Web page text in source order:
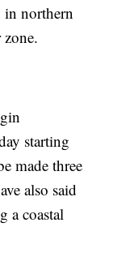
northern
starting
made three
also said
a coastal